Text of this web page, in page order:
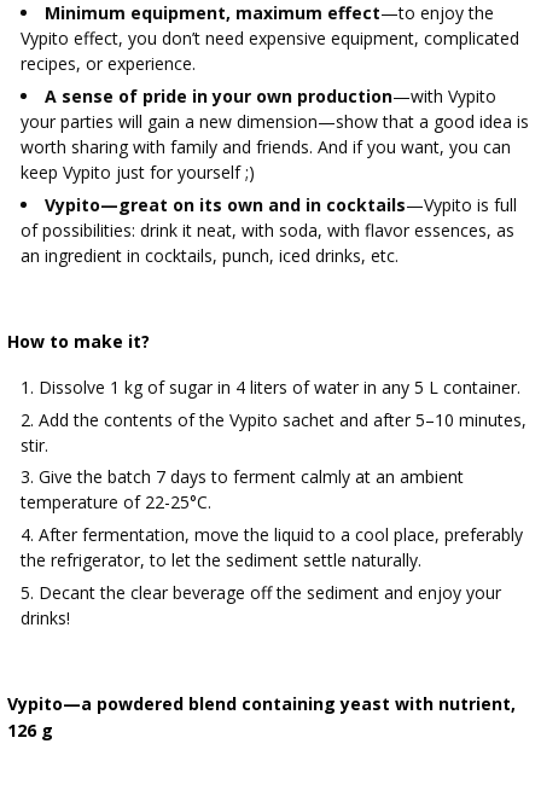
Minimum equipment, maximum effect—to enjoy the
Vypito effect, you don’t need expensive equipment, complicated
recipes, or experience.
A sense of pride in your own production—with Vypito
your parties will gain a new dimension—show that a good idea is
worth sharing with family and friends. And if you want, you can
keep Vypito just for yourself ;)
Vypito—great on its own and in cocktails—Vypito is full
of possibilities: drink it neat, with soda, with flavor essences, as
an ingredient in cocktails, punch, iced drinks, etc.
How to make it?
Dissolve 1 kg of sugar in 4 liters of water in any 5 L container.
Add the contents of the Vypito sachet and after 5–10 minutes,
stir.
Give the batch 7 days to ferment calmly at an ambient
temperature of 22-25°C.
After fermentation, move the liquid to a cool place, preferably
the refrigerator, to let the sediment settle naturally.
Decant the clear beverage off the sediment and enjoy your
drinks!
Vypito—a powdered blend containing yeast with nutrient,
126 g